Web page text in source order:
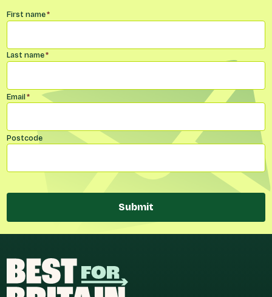
Name*
First name*
Last name*
Email*
Postcode
Submit